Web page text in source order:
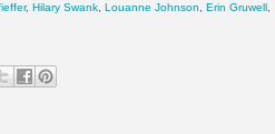
, Hilary Swank, Louanne Johnson, Erin Gruwell,